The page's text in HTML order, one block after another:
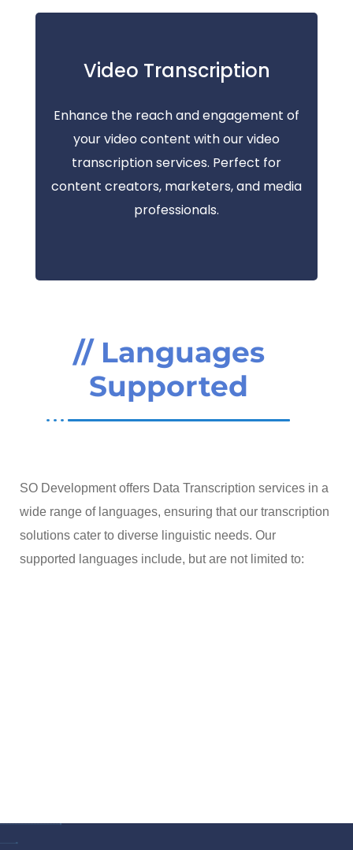
Video Transcription
Enhance the reach and engagement of
your video content with our video
transcription services. Perfect for
content creators, marketers, and media
professionals.
// Languages
Supported
SO Development offers Data Transcription services in a
wide range of languages, ensuring that our transcription
solutions cater to diverse linguistic needs. Our
supported languages include, but are not limited to: